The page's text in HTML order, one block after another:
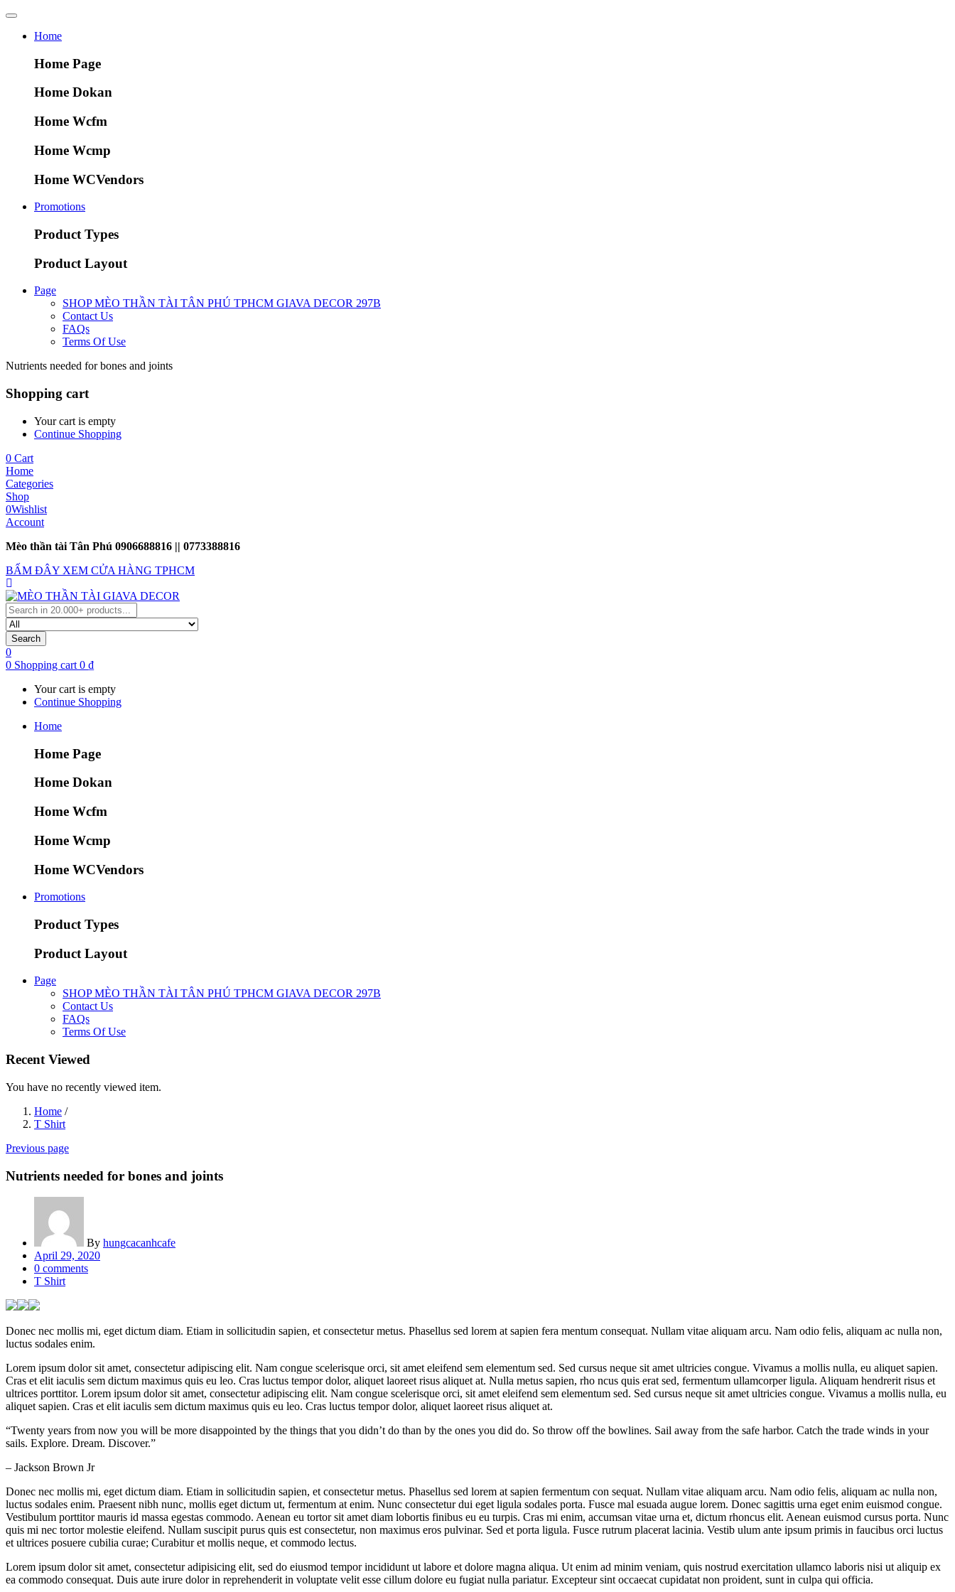
Home
Home Page
Home Dokan
Home Wcfm
Home Wcmp
Home WCVendors
Promotions
Product Types
Product Layout
Page
SHOP MÈO THẦN TÀI TÂN PHÚ TPHCM GIAVA DECOR 297B
Contact Us
FAQs
Terms Of Use
Nutrients needed for bones and joints
Shopping cart
Your cart is empty
Continue Shopping
0 Cart
Home
Categories
Shop
0Wishlist
Account
Mèo thần tài Tân Phú 0906688816 || 0773388816
BẤM ĐÂY XEM CỬA HÀNG TPHCM
Search
0
0 Shopping cart 0 ₫
Your cart is empty
Continue Shopping
Home
Home Page
Home Dokan
Home Wcfm
Home Wcmp
Home WCVendors
Promotions
Product Types
Product Layout
Page
SHOP MÈO THẦN TÀI TÂN PHÚ TPHCM GIAVA DECOR 297B
Contact Us
FAQs
Terms Of Use
Recent Viewed
You have no recently viewed item.
Home /
T Shirt
Previous page
Nutrients needed for bones and joints
By hungcacanhcafe
Posted
on
April 29, 2020
0 comments
T Shirt
Donec nec mollis mi, eget dictum diam. Etiam in sollicitudin sapien, et consectetur metus. Phasellus sed lorem at sapien fera mentum consequat. Nullam vitae aliquam arcu. Nam odio felis, aliquam ac nulla non,
luctus sodales enim.
Lorem ipsum dolor sit amet, consectetur adipiscing elit. Nam congue scelerisque orci, sit amet eleifend sem elementum sed. Sed cursus neque sit amet ultricies congue. Vivamus a mollis nulla, eu aliquet sapien.
Cras et elit iaculis sem dictum maximus quis eu leo. Cras luctus tempor dolor, aliquet laoreet risus aliquet at. Nulla metus sapien, rho ncus quis erat sed, fermentum ullamcorper ligula. Aliquam hendrerit risus et
ultrices porttitor. Lorem ipsum dolor sit amet, consectetur adipiscing elit. Nam congue scelerisque orci, sit amet eleifend sem elementum sed. Sed cursus neque sit amet ultricies congue. Vivamus a mollis nulla, eu
aliquet sapien. Cras et elit iaculis sem dictum maximus quis eu leo. Cras luctus tempor dolor, aliquet laoreet risus aliquet at.
“Twenty years from now you will be more disappointed by the things that you didn’t do than by the ones you did do. So throw off the bowlines. Sail away from the safe harbor. Catch the trade winds in your
sails. Explore. Dream. Discover.”
– Jackson Brown Jr
Donec nec mollis mi, eget dictum diam. Etiam in sollicitudin sapien, et consectetur metus. Phasellus sed lorem at sapien fermentum con sequat. Nullam vitae aliquam arcu. Nam odio felis, aliquam ac nulla non,
luctus sodales enim. Praesent nibh nunc, mollis eget dictum ut, fermentum at enim. Nunc consectetur dui eget ligula sodales porta. Fusce mal esuada augue lorem. Donec sagittis urna eget enim euismod congue.
Vestibulum porttitor mauris id massa egestas commodo. Aenean eu tortor sit amet diam lobortis finibus eu eu turpis. Cras mi enim, accumsan vitae urna et, dictum rhoncus elit. Aenean euismod cursus porta. Nunc
quis mi nec tortor molestie eleifend. Nullam suscipit purus quis est consectetur, non maximus eros pulvinar. Sed et porta ligula. Fusce rutrum placerat lacinia. Vestib ulum ante ipsum primis in faucibus orci luctus
et ultrices posuere cubilia curae; Curabitur et mollis neque, et commodo lectus.
Lorem ipsum dolor sit amet, consectetur adipisicing elit, sed do eiusmod tempor incididunt ut labore et dolore magna aliqua. Ut enim ad minim veniam, quis nostrud exercitation ullamco laboris nisi ut aliquip ex
ea commodo consequat. Duis aute irure dolor in reprehenderit in voluptate velit esse cillum dolore eu fugiat nulla pariatur. Excepteur sint occaecat cupidatat non proident, sunt in culpa qui officia.